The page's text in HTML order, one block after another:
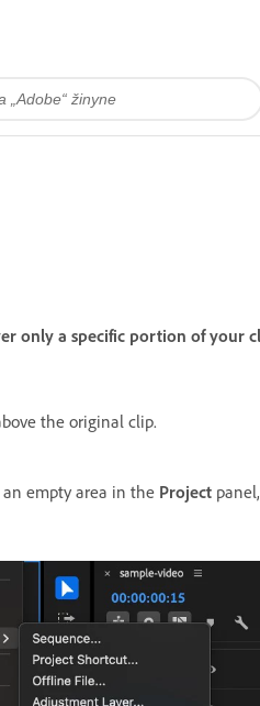
only a specific portion of your
the original clip.
empty area in the Project